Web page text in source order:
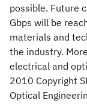
possible. Future
Gbps will be
materials and
the industry.
electrical and
2010 Copyright
Optical